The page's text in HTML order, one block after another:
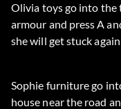
Olivia toys go into the
armour and press A
she will get stuck
Sophie furniture go
house near the road